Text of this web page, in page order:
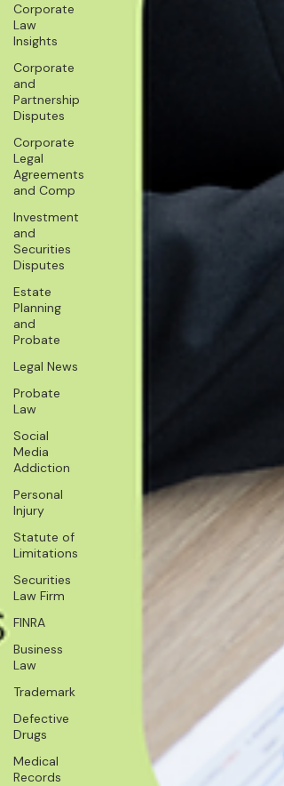
Corporate
Law
Insights
Corporate
and
Partnership
Disputes
Corporate
Legal
Agreements
and Comp
Investment
and
Securities
Disputes
Estate
Planning
and
Probate
Legal News
Probate
Law
Social
Media
Addiction
Personal
Injury
Statute of
Limitations
Securities
Law Firm
FINRA
Business
Law
Trademark
Defective
Drugs
Medical
Records